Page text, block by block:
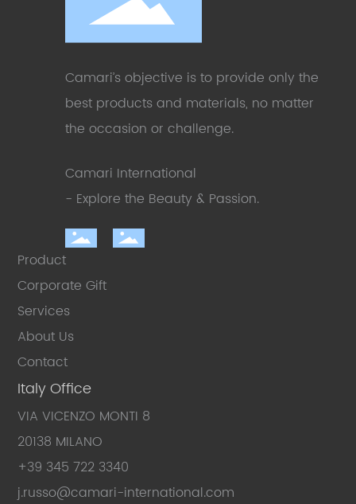
Camari’s objective is to provide only the
best products and materials, no matter
the occasion or challenge.
Camari International
- Explore the Beauty& Passion.
Product
Corporate Gift
Services
About Us
Contact
Italy Office
VIA VICENZO MONTI 8
20138 MILANO
+39 345 722 3340
j.russo@camari-international.com